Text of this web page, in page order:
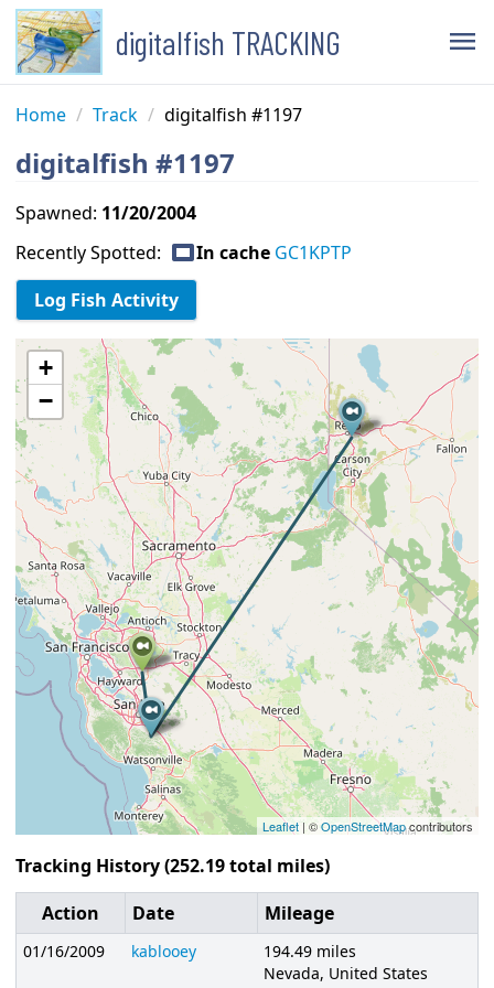
digitalfish TRACKING menu
Home / Track / digitalfish #1197
digitalfish #1197
Spawned: 11/20/2004
Recently Spotted: captureIn cache GC1KPTP
+
−
Leaflet | ©OpenStreetMapcontributors
Tracking History (252.19 total miles)
Action
Date Mileage
01/16/2009 kablooey
194.49 miles
Nevada, United States